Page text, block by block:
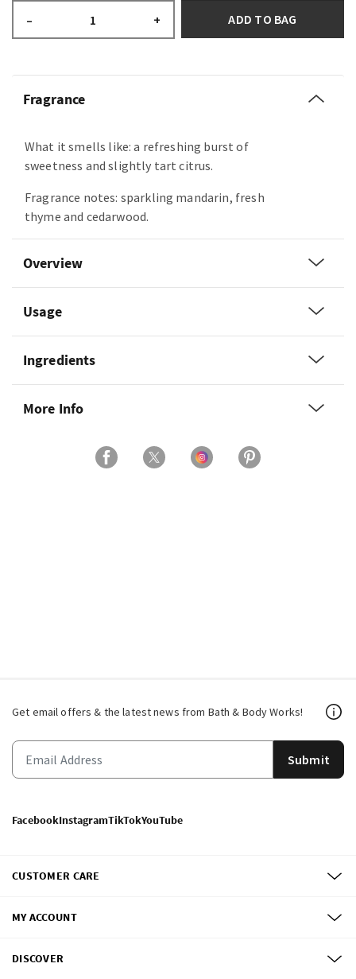
– + ADD TO BAG
Fragrance
What it smells like: a refreshing burst of
sweetness and slightly tart citrus.
Fragrance notes: sparkling mandarin, fresh
thyme and cedarwood.
Overview
Usage
Ingredients
More Info
Get email offers & the latest news from Bath & Body Works!
Submit
FacebookInstagramTikTokYouTube
CUSTOMER CARE
MY ACCOUNT
DISCOVER